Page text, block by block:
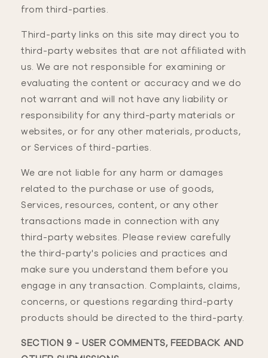
from third-parties.
Third-party links on this site may direct you to
third-party websites that are not affiliated with
us. We are not responsible for examining or
evaluating the content or accuracy and we do
not warrant and will not have any liability or
responsibility for any third-party materials or
websites, or for any other materials, products,
or Services of third-parties.
We are not liable for any harm or damages
related to the purchase or use of goods,
Services, resources, content, or any other
transactions made in connection with any
third-party websites. Please review carefully
the third-party's policies and practices and
make sure you understand them before you
engage in any transaction. Complaints, claims,
concerns, or questions regarding third-party
products should be directed to the third-party.
SECTION 9 - USER COMMENTS, FEEDBACK AND